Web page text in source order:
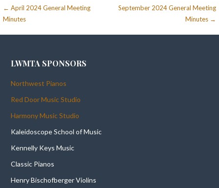
Post
← April 2024 General Meeting
Minutes
September 2024 General Meeting
Minutes →
LWMTA SPONSORS
Northwest Pianos
Red Door Music Studio
Harmony Music Studio
Kaleidoscope School of Music
Kennelly Keys Music
Classic Pianos
Henry Bischofberger Violins